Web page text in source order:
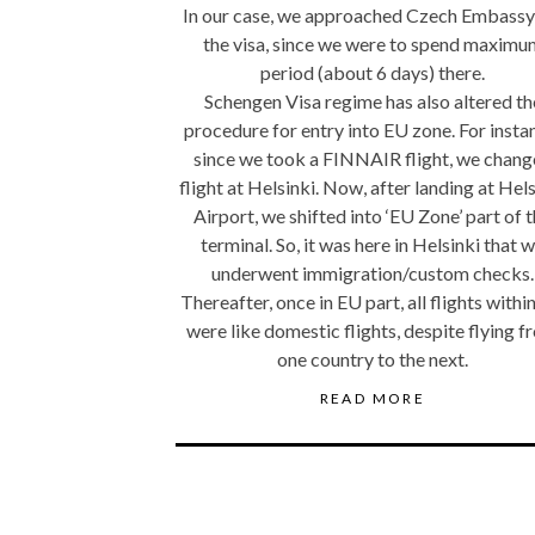
In our case, we approached Czech
the visa, since we were to spend
period (about 6 days) there.
Schengen Visa regime has also altered
procedure for entry into EU zone. For
since we took a FINNAIR flight, we
flight at Helsinki. Now, after landing at
Airport, we shifted into ‘EU Zone’ part of
terminal. So, it was here in Helsinki that
underwent immigration/custom checks.
Thereafter, once in EU part, all flights
were like domestic flights, despite flying
one country to the next.
READ MORE